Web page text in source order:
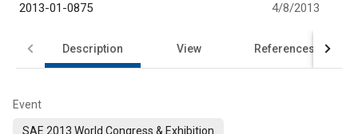
2013-01-0875 4/8/2013
Description View References
Event
SAE 2013 World Congress & Exhibition